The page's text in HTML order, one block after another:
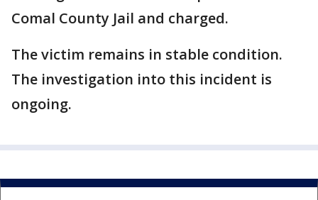
Comal County Jail and charged.
The victim remains in stable condition.
The investigation into this incident is
ongoing.